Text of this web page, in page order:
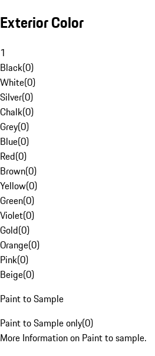
Exterior Color
1
Black(0)
White(0)
Silver(0)
Chalk(0)
Grey(0)
Blue(0)
Red(0)
Brown(0)
Yellow(0)
Green(0)
Violet(0)
Gold(0)
Orange(0)
Pink(0)
Beige(0)
Paint to Sample
Paint to Sample only(0)
More Information on Paint to sample.